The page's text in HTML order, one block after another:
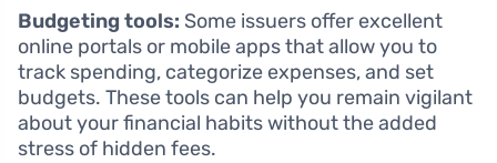
Budgeting tools: Some issuers offer excellent
online portals or mobile apps that allow you to
track spending, categorize expenses, and set
budgets. These tools can help you remain vigilant
about your financial habits without the added
stress of hidden fees.